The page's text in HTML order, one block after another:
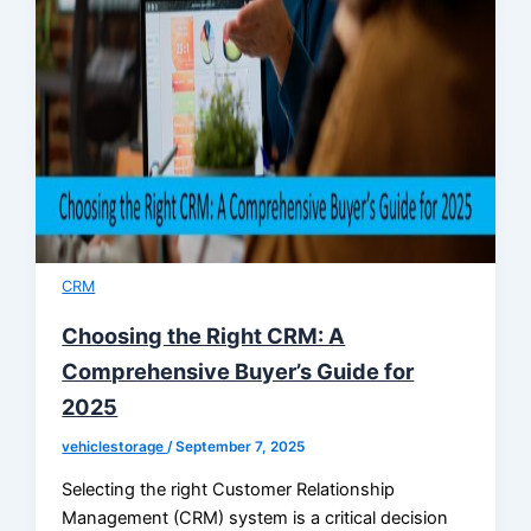
CRM
Choosing the Right CRM: A
Comprehensive Buyer’s Guide for
2025
vehiclestorage/September 7, 2025
Selecting the right Customer Relationship
Management (CRM) system is a critical decision